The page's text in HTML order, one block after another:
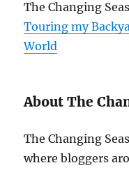
The Changing
Touring my
World
About The
The Changing
where bloggers